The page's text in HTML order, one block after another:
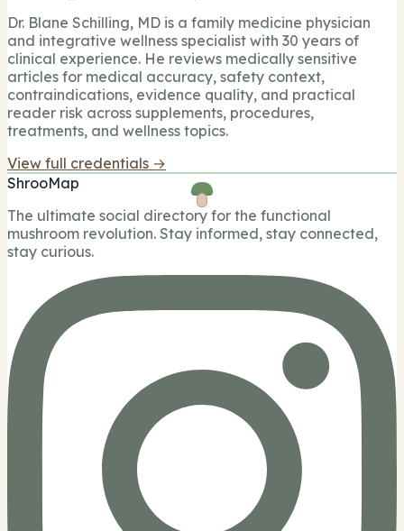
Dr. Blane Schilling, MD is a family medicine physician
and integrative wellness specialist with 30 years of
clinical experience. He reviews medically sensitive
articles for medical accuracy, safety context,
contraindications, evidence quality, and practical
reader risk across supplements, procedures,
treatments, and wellness topics.
View full credentials →
ShrooMap
The ultimate social directory for the functional
mushroom revolution. Stay informed, stay connected,
stay curious.